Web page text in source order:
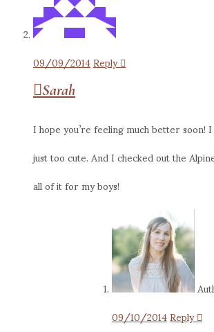
09/09/2014Reply
Sarah
I hope you’re feeling much better
just too cute. And I checked out the
all of it for my boys!
09/10/2014Reply